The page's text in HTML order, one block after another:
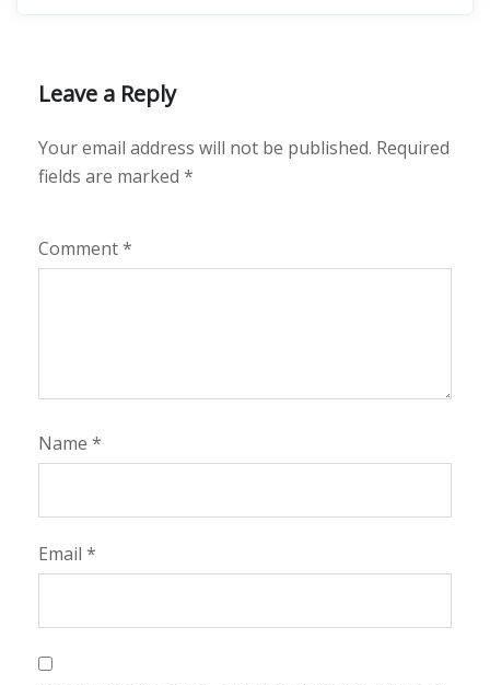
Leave a Reply
Your email address will not be published. Required
fields are marked *
Comment*
Name *
Email *